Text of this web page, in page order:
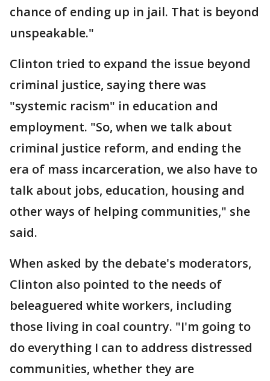
chance of ending up in jail. That is beyond
unspeakable."
Clinton tried to expand the issue beyond
criminal justice, saying there was
"systemic racism" in education and
employment. "So, when we talk about
criminal justice reform, and ending the
era of mass incarceration, we also have to
talk about jobs, education, housing and
other ways of helping communities," she
said.
When asked by the debate's moderators,
Clinton also pointed to the needs of
beleaguered white workers, including
those living in coal country. "I'm going to
do everything I can to address distressed
communities, whether they are